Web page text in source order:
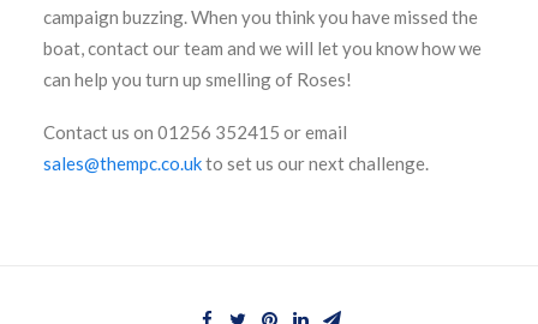
campaign buzzing. When you think you have missed the
boat, contact our team and we will let you know how we
can help you turn up smelling of Roses!
Contact us on 01256 352415 or email
sales@thempc.co.ukto set us our next challenge.